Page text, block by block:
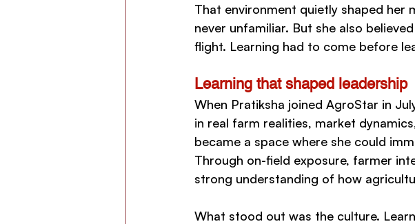
That environment quietly shaped her
never unfamiliar. But she also
flight. Learning had to come before
Learning that shaped leadership
When Pratiksha joined AgroStar in
in real farm realities, market
became a space where she could
Through on-field exposure, farmer
strong understanding of how
What stood out was the culture.